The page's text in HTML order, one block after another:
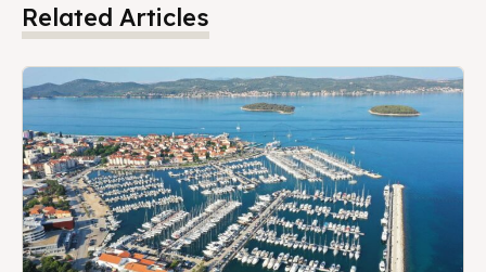
Related Articles